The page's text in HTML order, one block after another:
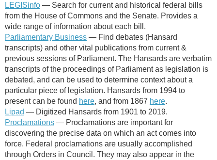
LEGISinfo — Search for current and historical federal bills
from the House of Commons and the Senate. Provides a
wide range of information about each bill.
Parliamentary Business — Find debates (Hansard
transcripts) and other vital publications from current &
previous sessions of Parliament. The Hansards are verbatim
transcripts of the proceedings of Parliament as legislation is
debated, and can be used to determine context about a
particular piece of legislation. Hansards from 1994 to
present can be found here, and from 1867 here.
Lipad — Digitized Hansards from 1901 to 2019.
Proclamations — Proclamations are important for
discovering the precise data on which an act comes into
force. Federal proclamations are usually accomplished
through Orders in Council. They may also appear in the